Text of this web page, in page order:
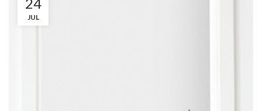
JUL